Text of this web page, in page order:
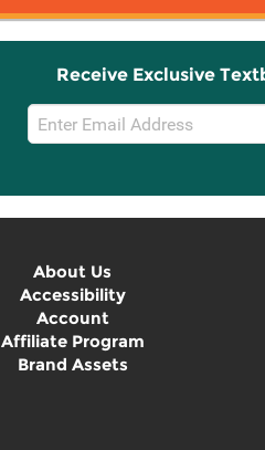
Receive Exclusive
Email
Sign
About Us
Accessibility
Account
Affiliate Program
Brand Assets